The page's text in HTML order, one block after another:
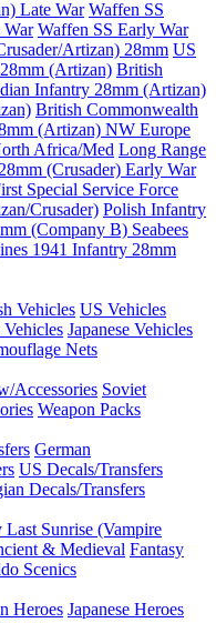
Late War Waffen SS
War Waffen SS Early War
Artizan) 28mm US
(Artizan) British
Infantry 28mm (Artizan)
British Commonwealth
(Artizan) NW Europe
Africa/Med Long Range
(Crusader) Early War
Special Service Force
Crusader) Polish Infantry
(Company B) Seabees
1941 Infantry 28mm
Vehicles US Vehicles
Japanese Vehicles
Nets
Accessories Soviet
Weapon Packs
German
US Decals/Transfers
Decals/Transfers
Last Sunrise (Vampire
& Medieval Fantasy
Scenics
Heroes Japanese Heroes